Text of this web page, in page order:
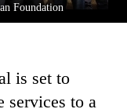
Foundation
is set to
services to a